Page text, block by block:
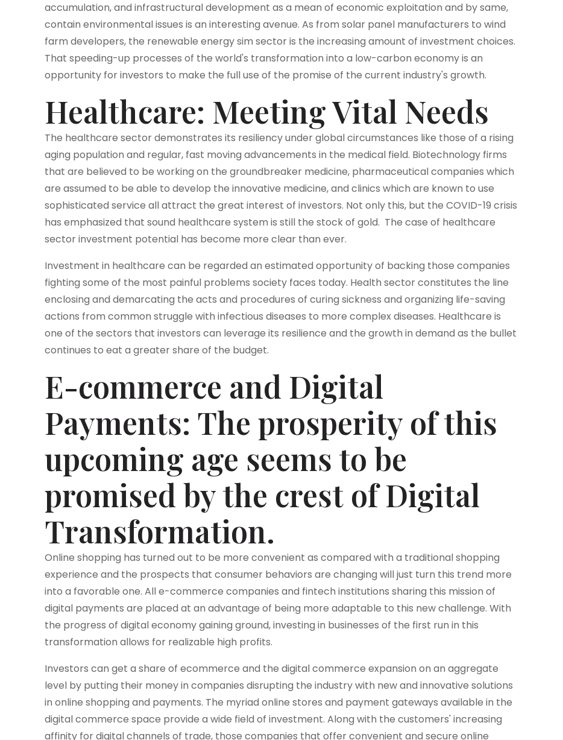
accumulation, and infrastructural development as a mean of economic exploitation and by same,
contain environmental issues is an interesting avenue. As from solar panel manufacturers to wind
farm developers, the renewable energy sim sector is the increasing amount of investment choices.
That speeding-up processes of the world's transformation into a low-carbon economy is an
opportunity for investors to make the full use of the promise of the current industry's growth.
Healthcare: Meeting Vital Needs
The healthcare sector demonstrates its resiliency under global circumstances like those of a rising
aging population and regular, fast moving advancements in the medical field. Biotechnology firms
that are believed to be working on the groundbreaker medicine, pharmaceutical companies which
are assumed to be able to develop the innovative medicine, and clinics which are known to use
sophisticated service all attract the great interest of investors. Not only this, but the COVID-19 crisis
has emphasized that sound healthcare system is still the stock of gold. The case of healthcare
sector investment potential has become more clear than ever.
Investment in healthcare can be regarded an estimated opportunity of backing those companies
fighting some of the most painful problems society faces today. Health sector constitutes the line
enclosing and demarcating the acts and procedures of curing sickness and organizing life-saving
actions from common struggle with infectious diseases to more complex diseases. Healthcare is
one of the sectors that investors can leverage its resilience and the growth in demand as the bullet
continues to eat a greater share of the budget.
E-commerce and Digital
Payments: The prosperity of this
upcoming age seems to be
promised by the crest of Digital
Transformation.
Online shopping has turned out to be more convenient as compared with a traditional shopping
experience and the prospects that consumer behaviors are changing will just turn this trend more
into a favorable one. All e-commerce companies and fintech institutions sharing this mission of
digital payments are placed at an advantage of being more adaptable to this new challenge. With
the progress of digital economy gaining ground, investing in businesses of the first run in this
transformation allows for realizable high profits.
Investors can get a share of ecommerce and the digital commerce expansion on an aggregate
level by putting their money in companies disrupting the industry with new and innovative solutions
in online shopping and payments. The myriad online stores and payment gateways available in the
digital commerce space provide a wide field of investment. Along with the customers' increasing
affinity for digital channels of trade, those companies that offer convenient and secure online